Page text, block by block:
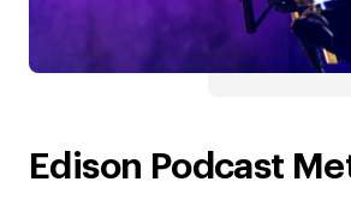
Edison Podcast